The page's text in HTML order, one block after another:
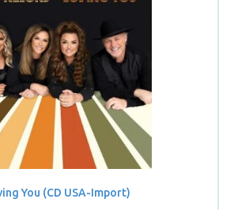
You (CD USA-Import)